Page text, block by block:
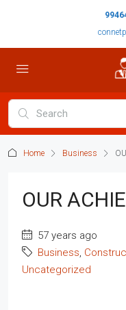
Home Business
OUR
57 years ago
Business,
Uncategorized